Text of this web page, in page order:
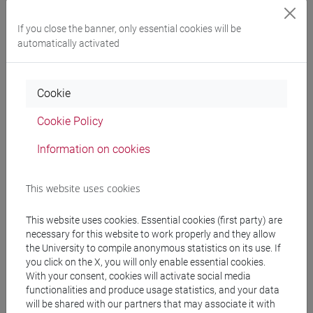
Course structure
CHINESE 3 MOD. 2A LANGUAGE PRACTICE
CHINESE 3 MOD. 2A LANGUAGE
PRACTICE Classe 2 A-E
PRACTICE Classe 2 F-O
CHINESE 3 MOD. 2A LANGUAGE
PRACTICE Classe 2 P-Z
CHINESE 3 MOD. 2B LANGUAGE PRACTICE
CHINESE 3 MOD. 2B LANGUAGE
If you close the banner, only essential cookies will be
automatically activated
Cookie
Cookie Policy
Information on cookies
This website uses cookies
This website uses cookies. Essential cookies (first party) are
necessary for this website to work properly and they allow
the University to compile anonymous statistics on its use. If
you click on the X, you will only enable essential cookies.
With your consent, cookies will activate social media
functionalities and produce usage statistics, and your data
will be shared with our partners that may associate it with